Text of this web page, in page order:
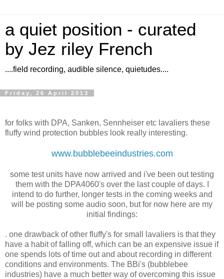
a quiet position - curated
by Jez riley French
....field recording, audible silence, quietudes....
Friday, 26 April 2013
for folks with DPA, Sanken, Sennheiser etc lavaliers these
fluffy wind protection bubbles look really interesting.
www.bubblebeeindustries.com
some test units have now arrived and i've been out testing
them with the DPA4060's over the last couple of days. I
intend to do further, longer tests in the coming weeks and
will be posting some audio soon, but for now here are my
initial findings:
. one drawback of other fluffy's for small lavaliers is that they
have a habit of falling off, which can be an expensive issue if
one spends lots of time out and about recording in different
conditions and environments. The BBi's (bubblebee
industries) have a much better way of overcoming this issue